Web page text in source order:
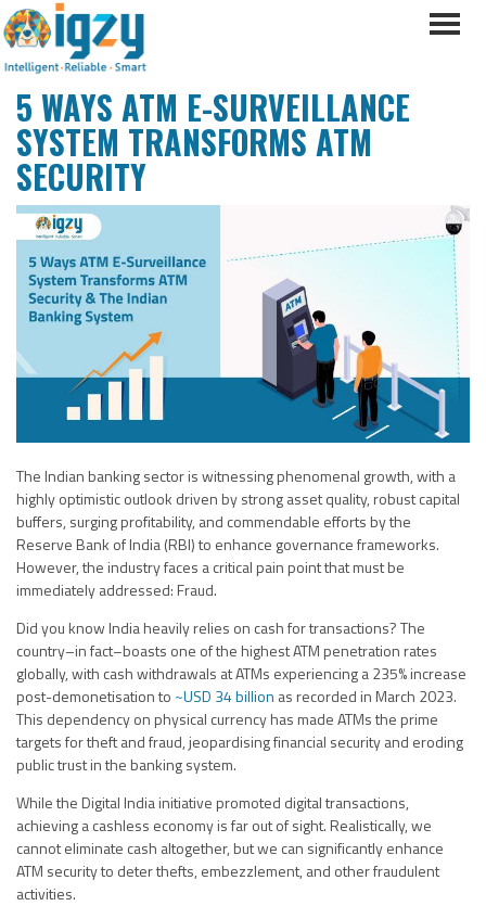
5 WAYS ATM E-SURVEILLANCE
SYSTEM TRANSFORMS ATM
SECURITY
The Indian banking sector is witnessing phenomenal growth, with a
highly optimistic outlook driven by strong asset quality, robust capital
buffers, surging profitability, and commendable efforts by the
Reserve Bank of India (RBI) to enhance governance frameworks.
However, the industry faces a critical pain point that must be
immediately addressed: Fraud.
Did you know India heavily relies on cash for transactions? The
country–in fact–boasts one of the highest ATM penetration rates
globally, with cash withdrawals at ATMs experiencing a 235% increase
post-demonetisation to ~USD 34 billion as recorded in March 2023.
This dependency on physical currency has made ATMs the prime
targets for theft and fraud, jeopardising financial security and eroding
public trust in the banking system.
While the Digital India initiative promoted digital transactions,
achieving a cashless economy is far out of sight. Realistically, we
cannot eliminate cash altogether, but we can significantly enhance
ATM security to deter thefts, embezzlement, and other fraudulent
activities.